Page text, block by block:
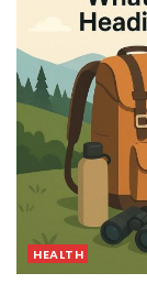
HEALTH